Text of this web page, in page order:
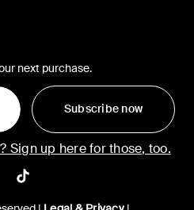
next purchase.
Subscribe now
Sign up here for those, too.
LinkedIn
Youtube
Belkin TikTok